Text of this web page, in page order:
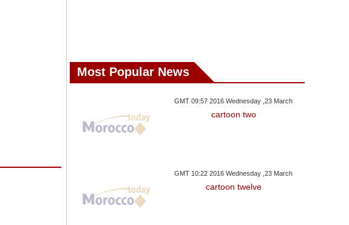
Most Popular News
GMT 09:57 2016 Wednesday ,23 March
cartoon two
GMT 10:22 2016 Wednesday ,23 March
cartoon twelve